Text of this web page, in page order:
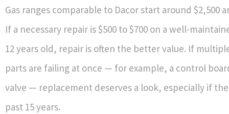
Gas ranges comparable to Dacor start around $2,500
If a necessary repair is $500 to $700 on a well-
12 years old, repair is often the better value. If
parts are failing at once — for example, a control
valve — replacement deserves a look, especially if
past 15 years.